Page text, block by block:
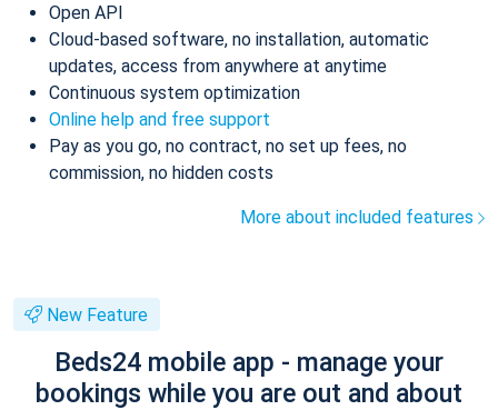
Open API
Cloud-based software, no installation, automatic
updates, access from anywhere at anytime
Continuous system optimization
Online help and free support
Pay as you go, no contract, no set up fees, no
commission, no hidden costs
More about included features
New Feature
Beds24 mobile app - manage your
bookings while you are out and about